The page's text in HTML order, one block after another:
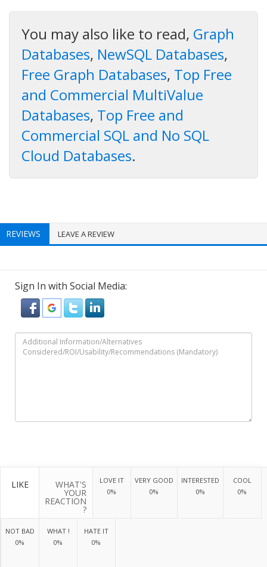
You may also like to read, Graph
Databases, NewSQL Databases,
Free Graph Databases, Top Free
and Commercial MultiValue
Databases, Top Free and
Commercial SQL and No SQL
Cloud Databases.
REVIEWS LEAVE A REVIEW
Sign In with Social Media:
LIKE WHAT'S
YOUR
REACTION
?
LOVE IT
0%
VERY GOOD
0%
INTERESTED
0%
COOL
0%
NOT BAD
0%
WHAT !
0%
HATE IT
0%